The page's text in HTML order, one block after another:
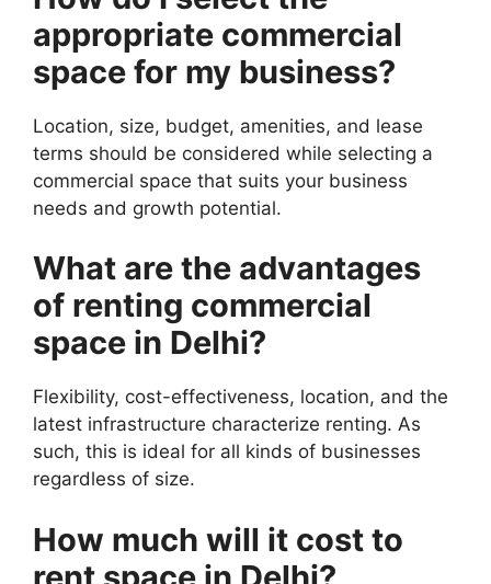
appropriate commercial
space for my business?
Location, size, budget, amenities, and lease
terms should be considered while selecting a
commercial space that suits your business
needs and growth potential.
What are the advantages
of renting commercial
space in Delhi?
Flexibility, cost-effectiveness, location, and the
latest infrastructure characterize renting. As
such, this is ideal for all kinds of businesses
regardless of size.
How much will it cost to